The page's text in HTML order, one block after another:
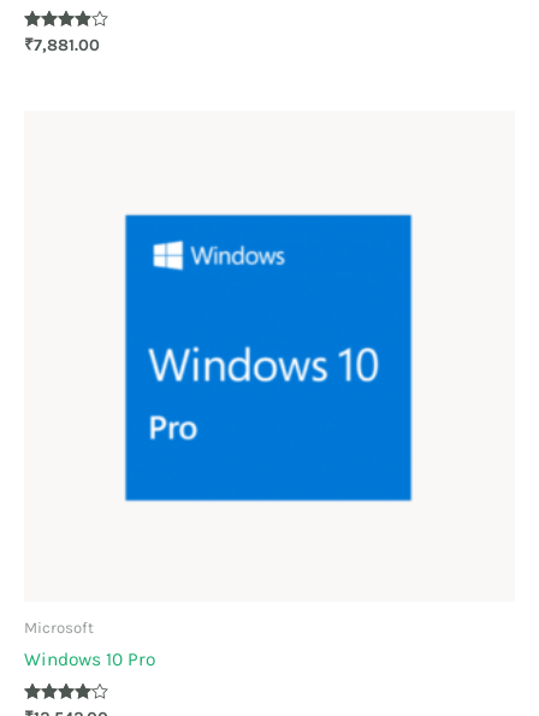
Rated
3.83
₹7,881.00
Microsoft
Windows 10 Pro